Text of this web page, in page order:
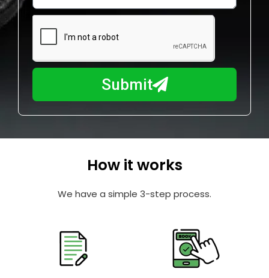
e
m
b
r
m
I
y
Submit
How it works
We have a simple 3-step process.